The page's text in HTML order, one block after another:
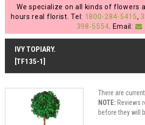
My
Cart
We specialize on all kinds of flowers
hours real florist. Tel: 1800-284-5415,
398-5554 . Email:
IVY TOPIARY.
[TF135-1]
There are
NOTE: Reviews
before they will